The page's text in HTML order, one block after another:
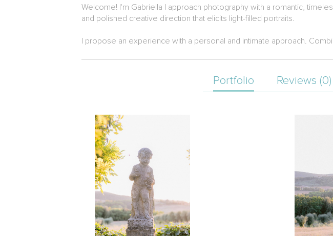
Welcome! I'm Gabriella I approach photography with a romantic,
and polished creative direction that elicits light-filled portraits.
I propose an experience with a personal and intimate approach.
Portfolio Reviews (0)